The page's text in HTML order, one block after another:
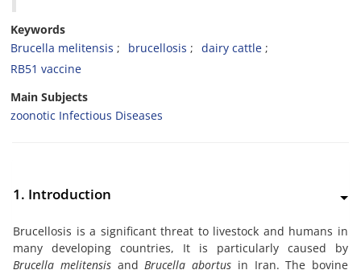
Keywords
Brucella melitensis
brucellosis
dairy cattle
RB51 vaccine
Main Subjects
zoonotic Infectious Diseases
1. Introduction
Brucellosis is a significant threat to livestock and humans in
many developing countries, It is particularly caused by
Brucella melitensisandBrucella abortus in Iran. The bovine